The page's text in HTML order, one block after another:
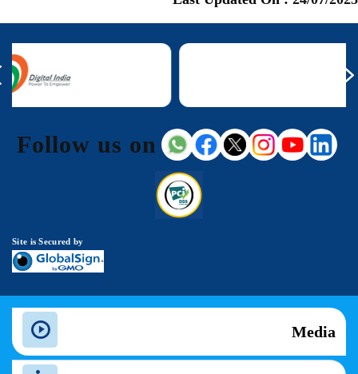
Follow us on
Site is Secured by
Media